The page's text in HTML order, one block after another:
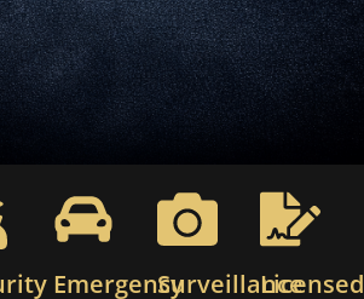
EmergencySurveillanceLicensed